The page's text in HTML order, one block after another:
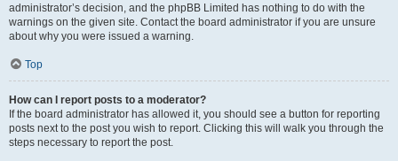
administrator’s decision, and the phpBB Limited has nothing to do with the
warnings on the given site. Contact the board administrator if you are unsure
about why you were issued a warning.
Top
How can I report posts to a moderator?
If the board administrator has allowed it, you should see a button for reporting
posts next to the post you wish to report. Clicking this will walk you through the
steps necessary to report the post.